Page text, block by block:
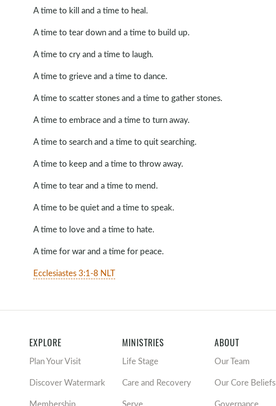
A time to kill and a time to heal.
A time to tear down and a time to build up.
A time to cry and a time to laugh.
A time to grieve and a time to dance.
A time to scatter stones and a time to gather stones.
A time to embrace and a time to turn away.
A time to search and a time to quit searching.
A time to keep and a time to throw away.
A time to tear and a time to mend.
A time to be quiet and a time to speak.
A time to love and a time to hate.
A time for war and a time for peace.
Ecclesiastes 3:1-8 NLT
EXPLORE
Plan Your Visit
Discover Watermark
MINISTRIES
Life Stage
Care and Recovery
ABOUT
Our Team
Our Core Beliefs